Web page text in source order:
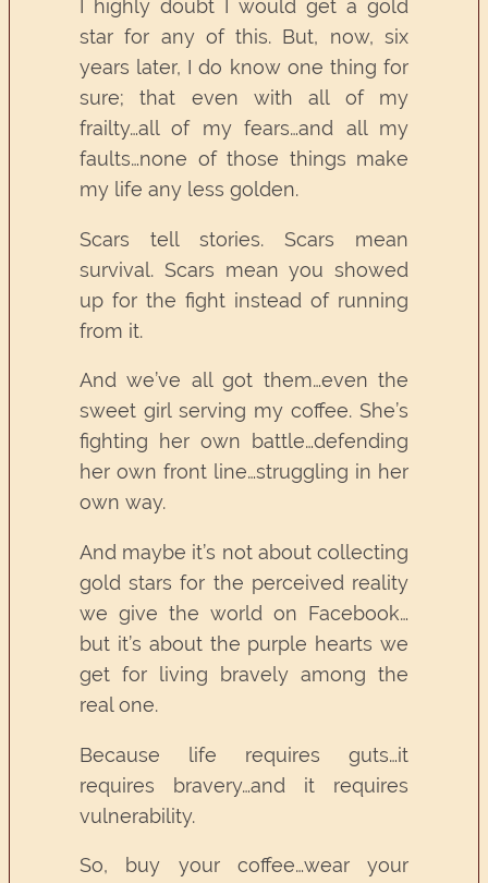
I highly doubt I would get a gold
star for any of this. But, now, six
years later, I do know one thing for
sure; that even with all of my
frailty…all of my fears…and all my
faults…none of those things make
my life any less golden.
Scars tell stories. Scars mean
survival. Scars mean you showed
up for the fight instead of running
from it.
And we’ve all got them…even the
sweet girl serving my coffee. She’s
fighting her own battle…defending
her own front line…struggling in her
own way.
And maybe it’s not about collecting
gold stars for the perceived reality
we give the world on Facebook…
but it’s about the purple hearts we
get for living bravely among the
real one.
Because life requires guts…it
requires bravery…and it requires
vulnerability.
So, buy your coffee…wear your